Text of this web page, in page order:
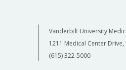
Vanderbilt University
1211 Medical Center
(615) 322-5000